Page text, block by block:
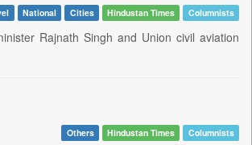
National Cities Hindustan Times Columnists
Rajnath Singh and Union civil aviation
Others Hindustan Times Columnists